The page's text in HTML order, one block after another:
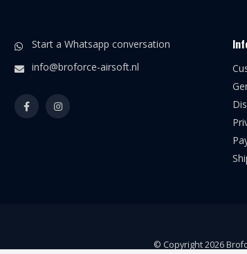
Start a Whatsapp conversation
info@broforce-airsoft.nl
© Copyright 2026